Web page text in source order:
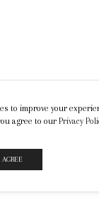
to improve your
agree to our Privacy
AGREE